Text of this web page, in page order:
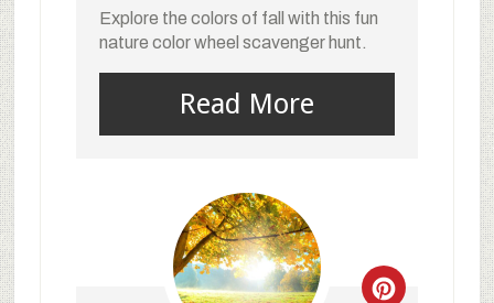
Explore the colors of fall with this fun
nature color wheel scavenger hunt.
Read More